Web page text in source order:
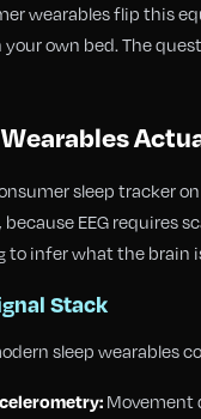
wearables flip this
your own bed. The
sleep tracker
EEG requires
to infer what the brain
Stack
sleep wearables
Movement